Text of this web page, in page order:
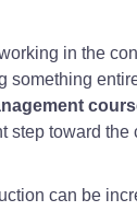
in the
something
step toward the
can be